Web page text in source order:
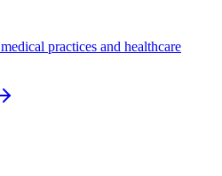
medical practices and healthcare